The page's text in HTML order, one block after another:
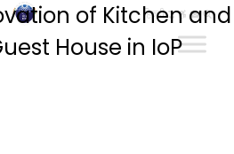
हिन्दी
of Kitchen and
House in IoP